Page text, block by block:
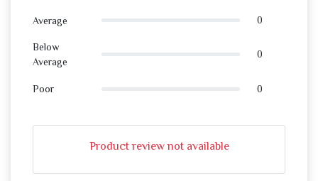
Average 0
Below
Average
0
Poor 0
Product review not available